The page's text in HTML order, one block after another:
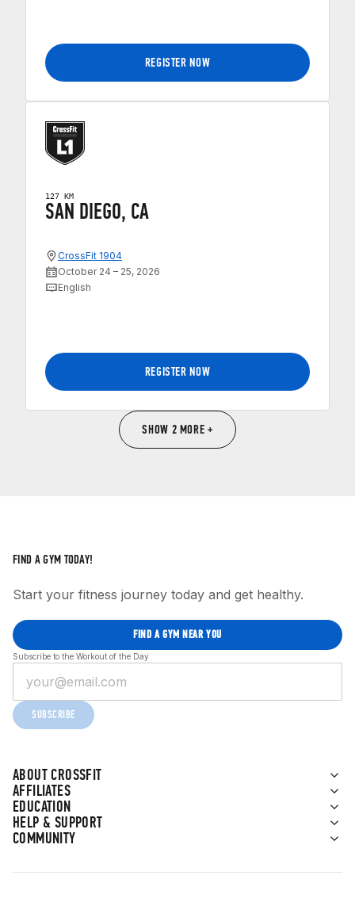
REGISTER NOW
127 KM
SAN DIEGO, CA
CrossFit 1904
October 24 – 25, 2026
English
REGISTER NOW
SHOW 2 MORE +
ABOUT CROSSFIT
AFFILIATES
EDUCATION
HELP & SUPPORT
COMMUNITY
FIND A GYM TODAY!
Start your fitness journey today and get healthy.
FIND A GYM NEAR YOU
Subscribe to the Workout of the Day
SUBSCRIBE